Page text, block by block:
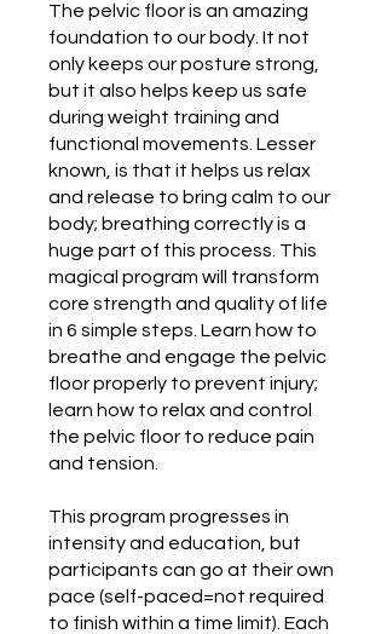
The pelvic floor is an amazing
foundation to our body. It not
only keeps our posture strong,
but it also helps keep us safe
during weight training and
functional movements. Lesser
known, is that it helps us relax
and release to bring calm to our
body; breathing correctly is a
huge part of this process. This
magical program will transform
core strength and quality of life
in 6 simple steps. Learn how to
breathe and engage the pelvic
floor properly to prevent injury;
learn how to relax and control
the pelvic floor to reduce pain
and tension.
This program progresses in
intensity and education, but
participants can go at their own
pace (self-paced=not required
to finish within a time limit). Each